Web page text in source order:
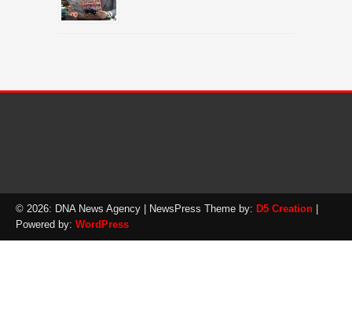
© 2026: DNA News Agency | NewsPress Theme by: D5 Creation
Powered by: WordPress